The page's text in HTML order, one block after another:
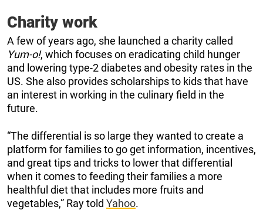
Charity work
A few of years ago, she launched a charity called
Yum-o!, which focuses on eradicating child hunger
and lowering type-2 diabetes and obesity rates in the
US. She also provides scholarships to kids that have
an interest in working in the culinary field in the
future.
“The differential is so large they wanted to create a
platform for families to go get information, incentives,
and great tips and tricks to lower that differential
when it comes to feeding their families a more
healthful diet that includes more fruits and
vegetables,” Ray told Yahoo.